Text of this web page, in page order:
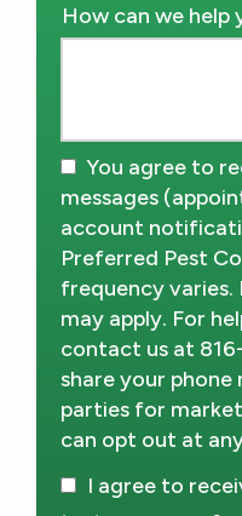
How can we help
You agree to
messages
account
Preferred Pest
frequency varies.
may apply. For
contact us at
share your
parties for
can opt out at
I agree to